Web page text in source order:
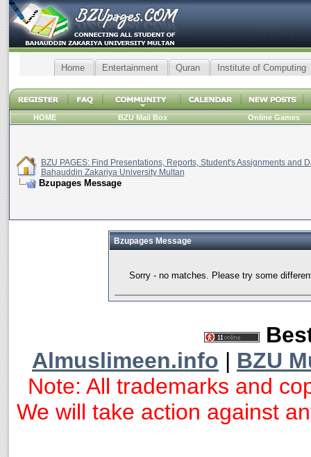
Home Entertainment Quran Institute of Computing
HOME BZU Mail Box Online Games
BZU PAGES: Find Presentations, Reports, Student's Assignments and
Bahauddin Zakariya University Multan
Bzupages Message
Bzupages Message
Sorry - no matches. Please try some
Almuslimeen.info | BZU
Note: All trademarks and
We will take action against